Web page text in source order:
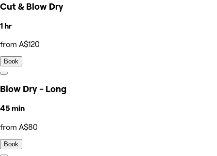
Cut & Blow Dry
1 hr
from A$120
Book
Blow Dry - Long
45 min
from A$80
Book